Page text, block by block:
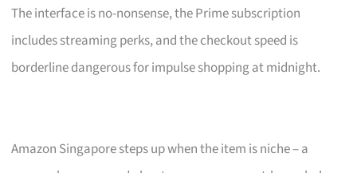
The interface is no-nonsense, the Prime subscription
includes streaming perks, and the checkout speed is
borderline dangerous for impulse shopping at midnight.
Amazon Singapore steps up when the item is niche – a